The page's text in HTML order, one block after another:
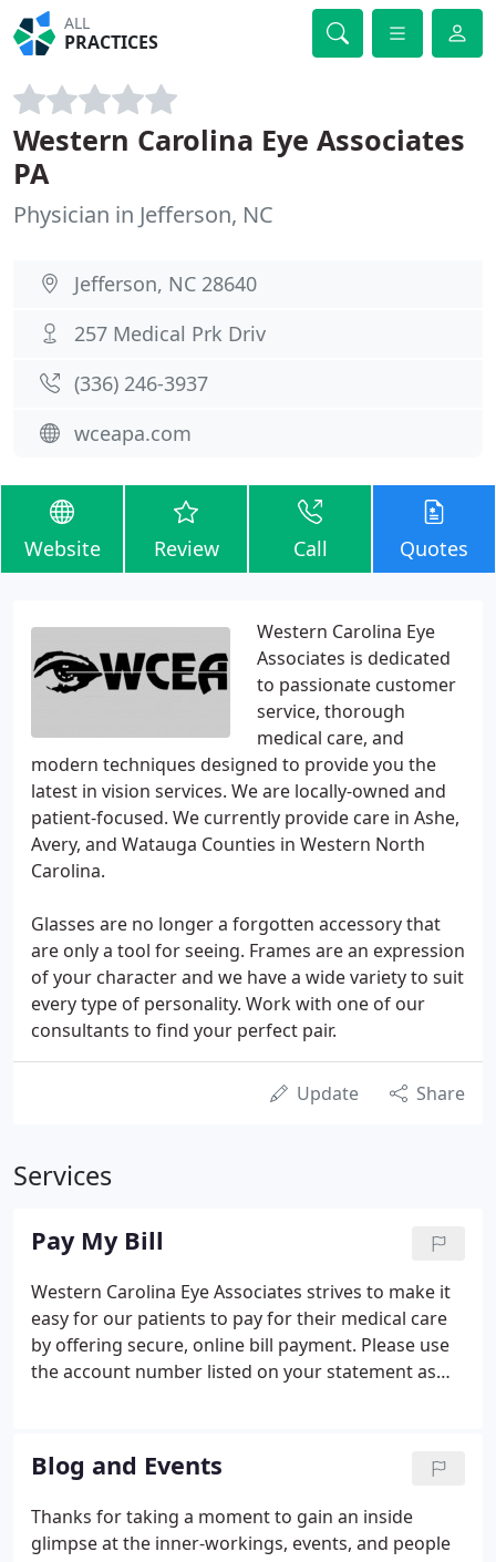
ALL
PRACTICES
Western Carolina Eye Associates
PA
Physician in Jefferson, NC
Jefferson, NC 28640
257 Medical Prk Driv
(336) 246-3937
wceapa.com
Website Review Call Quotes
Western Carolina Eye
Associates is dedicated
to passionate customer
service, thorough
medical care, and
modern techniques designed to provide you the
latest in vision services. We are locally-owned and
patient-focused. We currently provide care in Ashe,
Avery, and Watauga Counties in Western North
Carolina.
Glasses are no longer a forgotten accessory that
are only a tool for seeing. Frames are an expression
of your character and we have a wide variety to suit
every type of personality. Work with one of our
consultants to find your perfect pair.
Update Share
Services
Pay My Bill
Western Carolina Eye Associates strives to make it
easy for our patients to pay for their medical care
by offering secure, online bill payment. Please use
the account number listed on your statement as
address, you will also receive a confirmation email
that notifies you with either a successful receipt or
an error message. If you have any questions,
contact Chasty Davis at (828) 264-0042 ext.
Blog and Events
Thanks for taking a moment to gain an inside
glimpse at the inner-workings, events, and people